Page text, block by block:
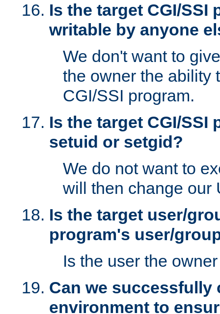
Is the target CGI/SSI
writable by anyone
We don't want to
the owner the ability
CGI/SSI program.
Is the target CGI/SSI
setuid or setgid?
We do not want to
will then change our
Is the target user/
program's user/
Is the user the
Can we successfully
environment to